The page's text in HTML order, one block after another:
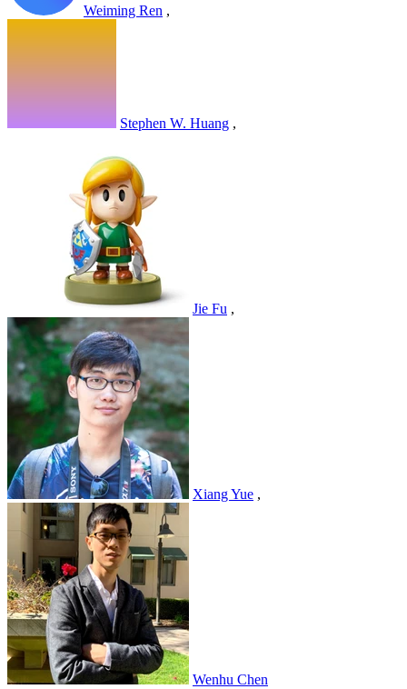
Weiming Ren ,
Stephen W. Huang ,
Jie Fu ,
Xiang Yue ,
Wenhu Chen